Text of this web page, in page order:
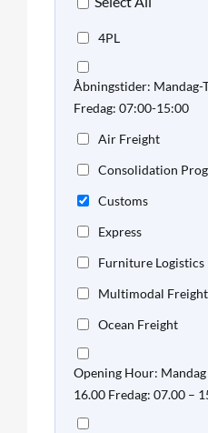
4PL
Åbningstider: Mandag-
Fredag: 07:00-15:00
Air Freight
Consolidation
Customs
Express
Furniture Logistics
Multimodal Freight
Ocean Freight
Opening Hour: Mandag
16.00 Fredag: 07.00 –